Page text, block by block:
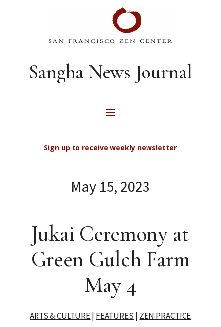
Sangha News Journal
Sign up to receive weekly newsletter
May 15, 2023
Jukai Ceremony at
Green Gulch Farm
May 4
ARTS & CULTURE| FEATURES | ZEN PRACTICE